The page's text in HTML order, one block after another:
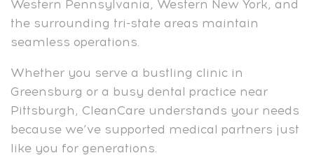
Western Pennsylvania, Western New York, and
the surrounding tri-state areas maintain
seamless operations.
Whether you serve a bustling clinic in
Greensburg or a busy dental practice near
Pittsburgh, CleanCare understands your needs
because we’ve supported medical partners just
like you for generations.